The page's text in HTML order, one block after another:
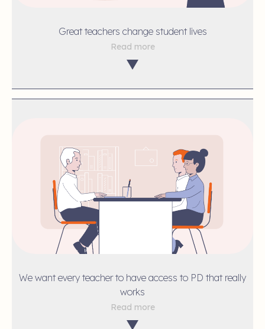
Great teachers change student lives
Read more
We want every teacher to have access to PD that really
works
Read more